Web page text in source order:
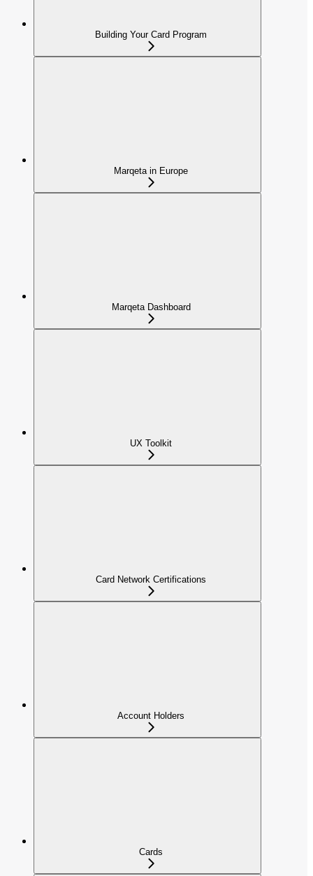
Building Your Card Program
Marqeta in Europe
Marqeta Dashboard
UX Toolkit
Card Network Certifications
Account Holders
Cards